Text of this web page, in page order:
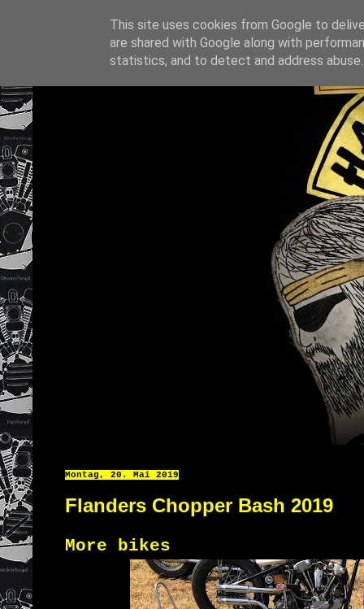
Montag, 20. Mai 2019
Flanders Chopper Bash 2019
More bikes
This site uses cookies from Google to
are shared with Google along with
statistics, and to detect and address abuse.